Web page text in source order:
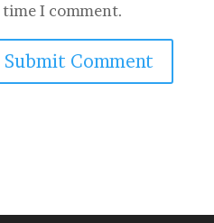
I comment.